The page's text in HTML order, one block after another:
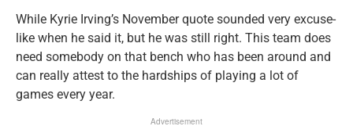
While Kyrie Irving’s November quote sounded very excuse-
like when he said it, but he was still right. This team does
need somebody on that bench who has been around and
can really attest to the hardships of playing a lot of
games every year.
Advertisement